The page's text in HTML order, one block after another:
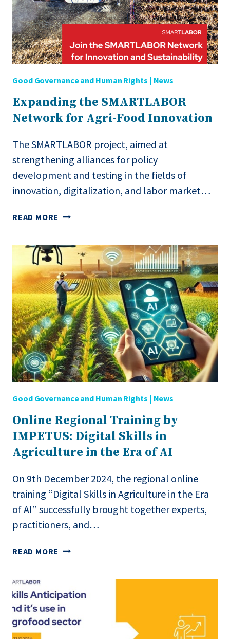
Good Governance and Human Rights | News
Expanding the SMARTLABOR
Network for Agri-Food Innovation
The SMARTLABOR project, aimed at
strengthening alliances for policy
development and testing in the fields of
innovation, digitalization, and labor market…
READ MORE EXPANDING
NETWORK
FOR
AGRI-
FOOD
INNOVATION
Good Governance and Human Rights | News
Online Regional Training by
IMPETUS: Digital Skills in
Agriculture in the Era of AI
On 9th December 2024, the regional online
training “Digital Skills in Agriculture in the Era
of AI” successfully brought together experts,
practitioners, and…
READ MORE ONLINE
IMPETUS: DIGITAL
SKILLS
IN